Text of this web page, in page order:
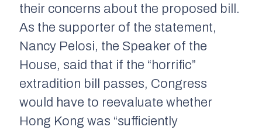
their concerns about the proposed bill.
As the supporter of the statement,
Nancy Pelosi, the Speaker of the
House, said that if the “horrific”
extradition bill passes, Congress
would have to reevaluate whether
Hong Kong was “sufficiently